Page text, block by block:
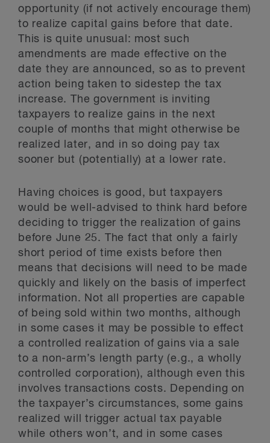
opportunity (if not actively encourage them)
to realize capital gains before that date.
This is quite unusual: most such
amendments are made effective on the
date they are announced, so as to prevent
action being taken to sidestep the tax
increase. The government is inviting
taxpayers to realize gains in the next
couple of months that might otherwise be
realized later, and in so doing pay tax
sooner but (potentially) at a lower rate.
Having choices is good, but taxpayers
would be well-advised to think hard before
deciding to trigger the realization of gains
before June 25. The fact that only a fairly
short period of time exists before then
means that decisions will need to be made
quickly and likely on the basis of imperfect
information. Not all properties are capable
of being sold within two months, although
in some cases it may be possible to effect
a controlled realization of gains via a sale
to a non-arm’s length party (e.g., a wholly
controlled corporation), although even this
involves transactions costs. Depending on
the taxpayer’s circumstances, some gains
realized will trigger actual tax payable
while others won’t, and in some cases